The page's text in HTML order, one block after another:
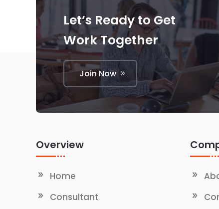
Let’s Ready to Get
Work Together
Join Now
Overview
Home
Consultant